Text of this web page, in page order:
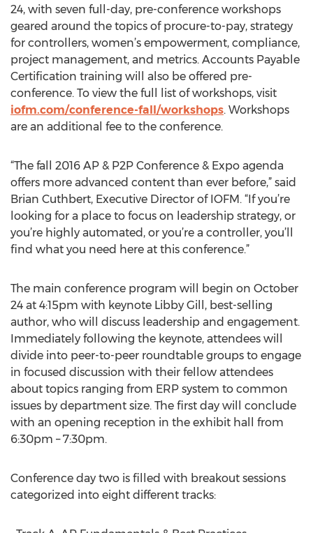
24, with seven full-day, pre-conference workshops
geared around the topics of procure-to-pay, strategy
for controllers, women’s empowerment, compliance,
project management, and metrics. Accounts Payable
Certification training will also be offered pre-
conference. To view the full list of workshops, visit
iofm.com/conference-fall/workshops. Workshops
are an additional fee to the conference.
“The fall 2016 AP & P2P Conference & Expo agenda
offers more advanced content than ever before,” said
Brian Cuthbert, Executive Director of IOFM. “If you’re
looking for a place to focus on leadership strategy, or
you’re highly automated, or you’re a controller, you’ll
find what you need here at this conference.”
The main conference program will begin on October
24 at 4:15pm with keynote Libby Gill, best-selling
author, who will discuss leadership and engagement.
Immediately following the keynote, attendees will
divide into peer-to-peer roundtable groups to engage
in focused discussion with their fellow attendees
about topics ranging from ERP system to common
issues by department size. The first day will conclude
with an opening reception in the exhibit hall from
6:30pm – 7:30pm.
Conference day two is filled with breakout sessions
categorized into eight different tracks: